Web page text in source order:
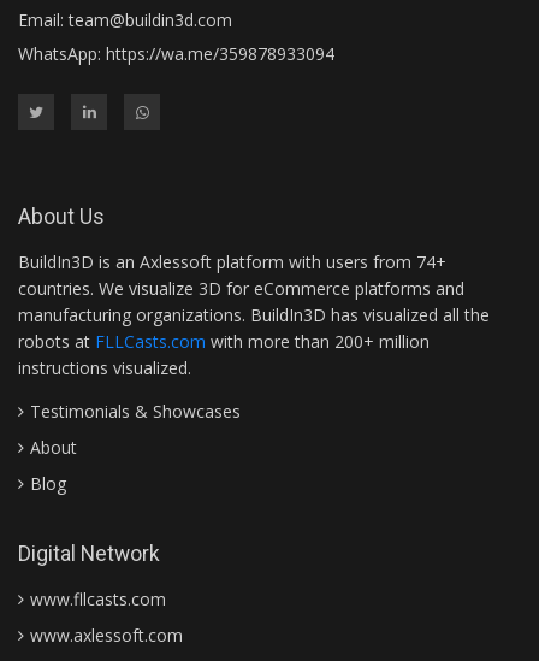
Email:team@buildin3d.com
WhatsApp: https://wa.me/359878933094
About Us
BuildIn3D is an Axlessoft platform with users from 74+
countries. We visualize 3D for eCommerce platforms and
manufacturing organizations. BuildIn3D has visualized all the
robots at FLLCasts.com with more than 200+ million
instructions visualized.
Testimonials & Showcases
About
Blog
Digital Network
www.fllcasts.com
www.axlessoft.com